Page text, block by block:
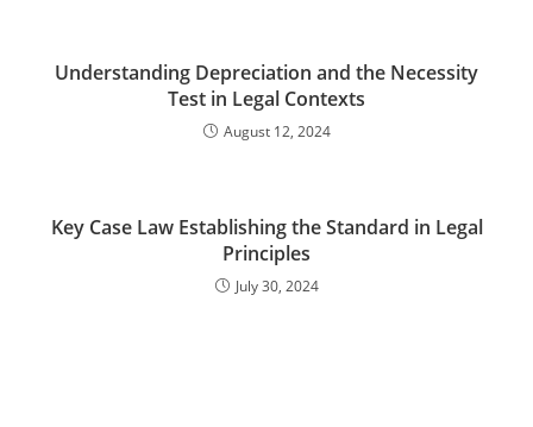
Understanding Depreciation and the Necessity
Test in Legal Contexts
August 12, 2024
Key Case Law Establishing the Standard in Legal
Principles
July 30, 2024